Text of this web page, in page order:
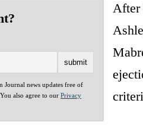
Journal news updates free of
also agree to our Privacy
After